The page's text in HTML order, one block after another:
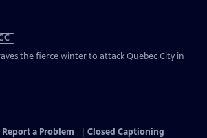
the fierce winter to attack Quebec City in
Report a Problem
Closed Captioning